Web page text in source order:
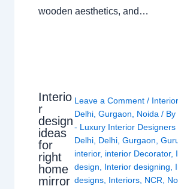
wooden aesthetics, and…
Interio
r
design
ideas
for
right
home
mirror
Leave a Comment /
Delhi ,Gurgaon Noida / By
- Luxury Interior Designers
Delhi Delhi ,Gurgaon ,
interior, interior Decorator,
design
Interior designing
designs Interiors NCR